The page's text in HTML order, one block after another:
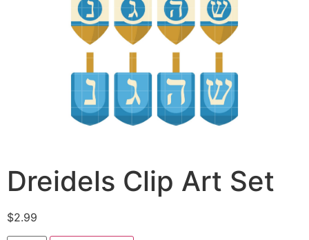
Dreidels Clip Art Set
$2.99